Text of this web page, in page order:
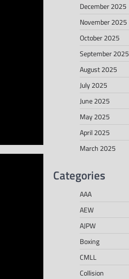
December 2025
November 2025
October 2025
September 2025
August 2025
July 2025
June 2025
May 2025
April 2025
March 2025
Categories
AAA
AEW
AJPW
Boxing
CMLL
Collision